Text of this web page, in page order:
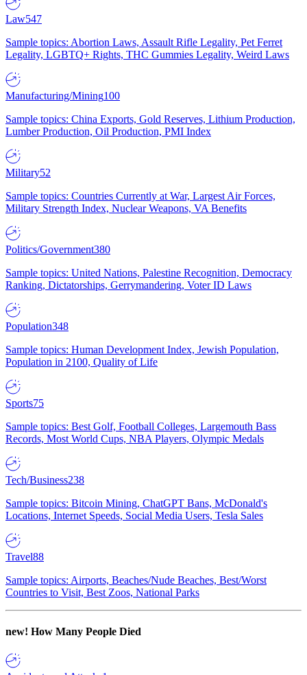
Law547
Sample topics: Abortion Laws, Assault Rifle Legality, Pet Ferret
Legality, LGBTQ+ Rights, THC Gummies Legality, Weird Laws
Manufacturing/Mining100
Sample topics: China Exports, Gold Reserves, Lithium Production,
Lumber Production, Oil Production, PMI Index
Military52
Sample topics: Countries Currently at War, Largest Air Forces,
Military Strength Index, Nuclear Weapons, VA Benefits
Politics/Government380
Sample topics: United Nations, Palestine Recognition, Democracy
Ranking, Dictatorships, Gerrymandering, Voter ID Laws
Population348
Sample topics: Human Development Index, Jewish Population,
Population in 2100, Quality of Life
Sports75
Sample topics: Best Golf, Football Colleges, Largemouth Bass
Records, Most World Cups, NBA Players, Olympic Medals
Tech/Business238
Sample topics: Bitcoin Mining, ChatGPT Bans, McDonald's
Locations, Internet Speeds, Social Media Users, Tesla Sales
Travel88
Sample topics: Airports, Beaches/Nude Beaches, Best/Worst
Countries to Visit, Best Zoos, National Parks
new! How Many People Died